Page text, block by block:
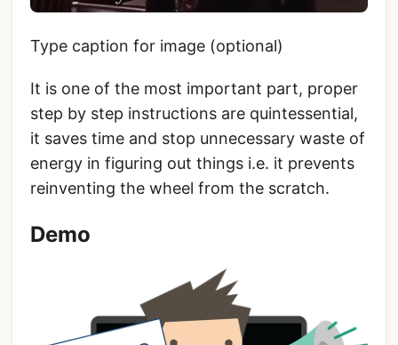
Type caption for image (optional)
It is one of the most important part, proper
step by step instructions are quintessential,
it saves time and stop unnecessary waste of
energy in figuring out things i.e. it prevents
reinventing the wheel from the scratch.
Demo